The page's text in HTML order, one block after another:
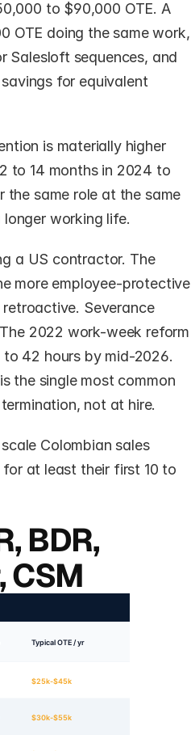
to $90,000 OTE. A
OTE doing the same work,
Salesloft sequences, and
for equivalent
is materially higher
to 14 months in 2024 to
the same role at the same
working life.
a US contractor. The
more employee-protective
Severance
2022 work-week reform
42 hours by mid-2026.
the single most common
not at hire.
Colombian sales
for at least their first 10 to
BDR,
CSM